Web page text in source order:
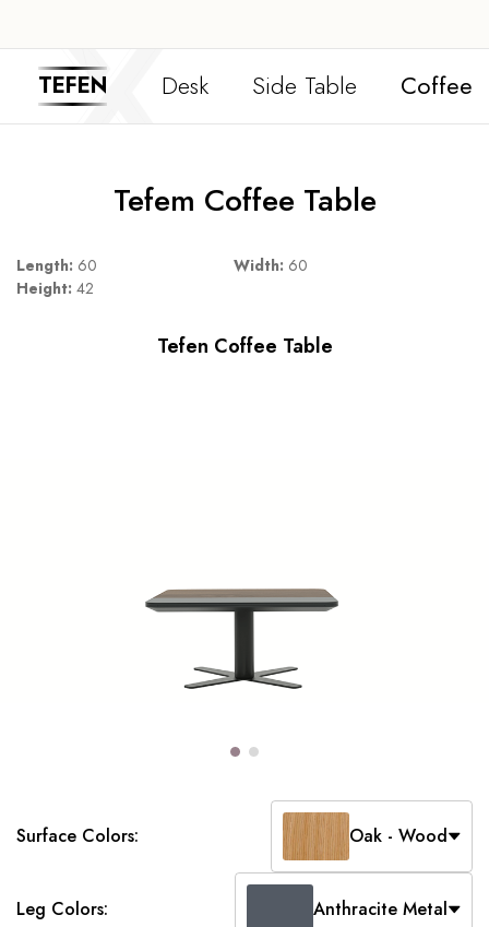
office desk, produced with high quality standarts and comfy usage.
TEFEN Desk Side Table Coffee
Tefem Coffee Table
Length: 60 Width: 60
Height: 42
Tefen Coffee Table
Surface Colors: Oak - Wood
Leg Colors: Anthracite Metal